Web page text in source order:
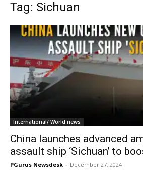
Tag: Sichuan
International/ World news
China launches advanced
assault ship ‘Sichuan’ to
PGurus Newsdesk - December 27, 2024